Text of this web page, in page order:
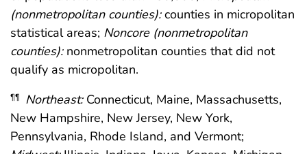
(nonmetropolitan counties):counties in micropolitan
statistical areas; Noncore (nonmetropolitan
counties):nonmetropolitan counties that did not
qualify as micropolitan.
¶¶ Northeast:Connecticut, Maine, Massachusetts,
New Hampshire, New Jersey, New York,
Pennsylvania, Rhode Island, and Vermont;